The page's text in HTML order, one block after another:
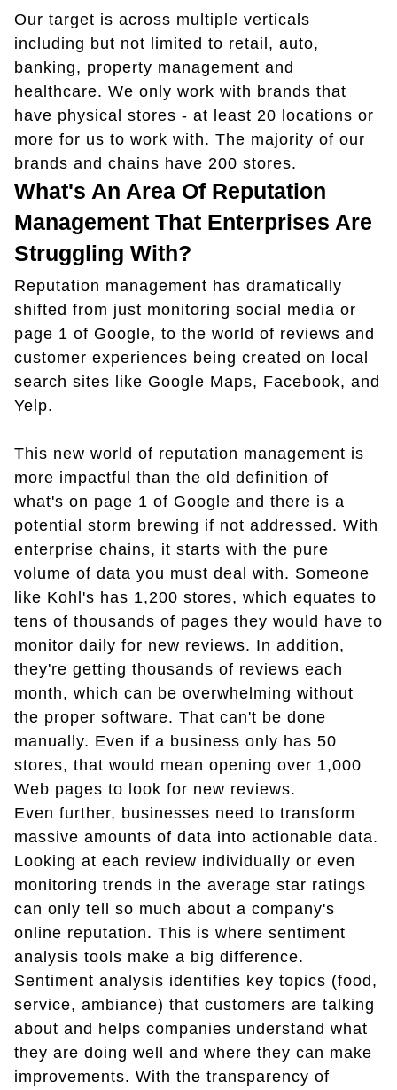
Our target is across multiple verticals
including but not limited to retail, auto,
banking, property management and
healthcare. We only work with brands that
have physical stores - at least 20 locations or
more for us to work with. The majority of our
brands and chains have 200 stores.
What's An Area Of Reputation
Management That Enterprises Are
Struggling With?
Reputation management has dramatically
shifted from just monitoring social media or
page 1 of Google, to the world of reviews and
customer experiences being created on local
search sites like Google Maps, Facebook, and
Yelp.
This new world of reputation management is
more impactful than the old definition of
what's on page 1 of Google and there is a
potential storm brewing if not addressed. With
enterprise chains, it starts with the pure
volume of data you must deal with. Someone
like Kohl's has 1,200 stores, which equates to
tens of thousands of pages they would have to
monitor daily for new reviews. In addition,
they're getting thousands of reviews each
month, which can be overwhelming without
the proper software. That can't be done
manually. Even if a business only has 50
stores, that would mean opening over 1,000
Web pages to look for new reviews.
Even further, businesses need to transform
massive amounts of data into actionable data.
Looking at each review individually or even
monitoring trends in the average star ratings
can only tell so much about a company's
online reputation. This is where sentiment
analysis tools make a big difference.
Sentiment analysis identifies key topics (food,
service, ambiance) that customers are talking
about and helps companies understand what
they are doing well and where they can make
improvements. With the transparency of